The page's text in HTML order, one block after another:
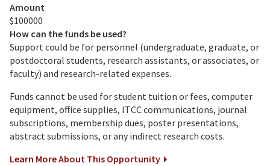
Amount
$100000
How can the funds be used?
Support could be for personnel (undergraduate, graduate, or
postdoctoral students, research assistants, or associates, or
faculty) and research-related expenses.
Funds cannot be used for student tuition or fees, computer
equipment, office supplies, ITCC communications, journal
subscriptions, membership dues, poster presentations,
abstract submissions, or any indirect research costs.
Learn More About This Opportunity